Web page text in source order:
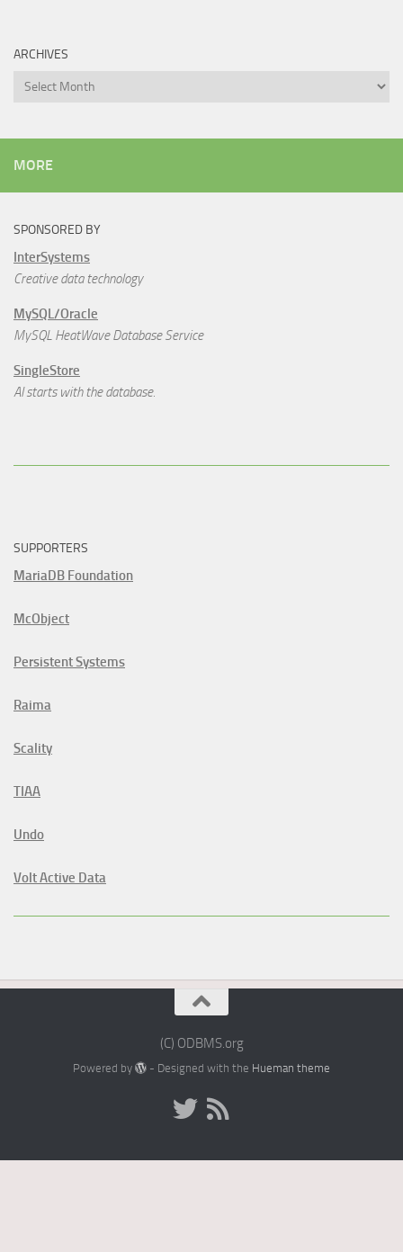
ARCHIVES
Archives
MORE
SPONSORED BY
InterSystems
Creative data technology
MySQL/Oracle
MySQL HeatWave Database Service
SingleStore
AI starts with the database.
SUPPORTERS
MariaDB Foundation
McObject
Persistent Systems
Raima
Scality
TIAA
Undo
Volt Active Data
(C) ODBMS.org
Powered by - Designed with the Hueman theme